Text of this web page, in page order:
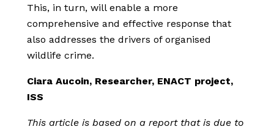
This, in turn, will enable a more
comprehensive and effective response that
also addresses the drivers of organised
wildlife crime.
Ciara Aucoin, Researcher, ENACT project,
ISS
This article is based on a report that is due to